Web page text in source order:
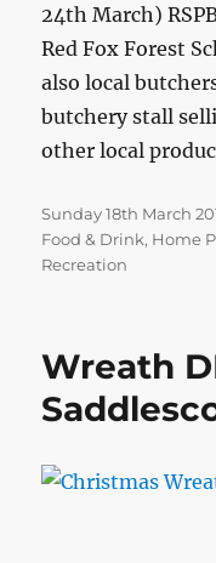
24th March)
Red Fox Forest
also local
butchery stall
other local
Posted
on
Sunday 18th March
Food & Drink, Home
Recreation
Wreath